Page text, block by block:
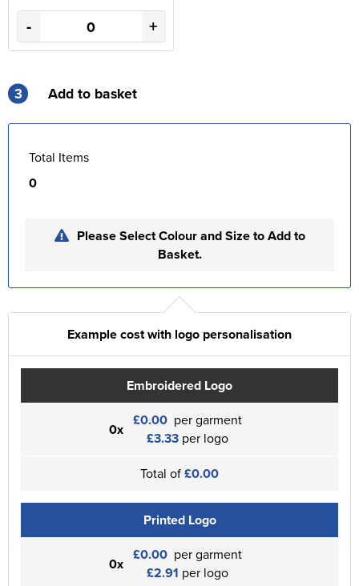
- +
3 Add to basket
Total Items
0
Please Select Colour and Size to Add to
Basket.
Example cost with logo personalisation
Embroidered Logo
0x £0.00 per garment
£3.33 per logo
Total of£0.00
Printed Logo
0x £0.00 per garment
£2.91 per logo